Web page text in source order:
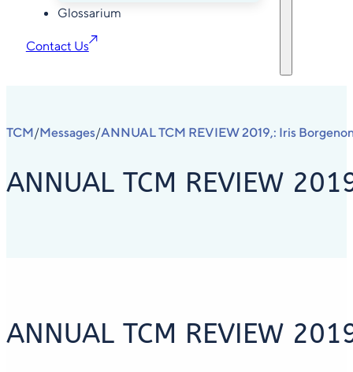
Glossarium
Contact Us
TCM/Messages/ANNUAL TCM REVIEW 2019,: Iris
ANNUAL TCM REVIEW
ANNUAL TCM REVIEW